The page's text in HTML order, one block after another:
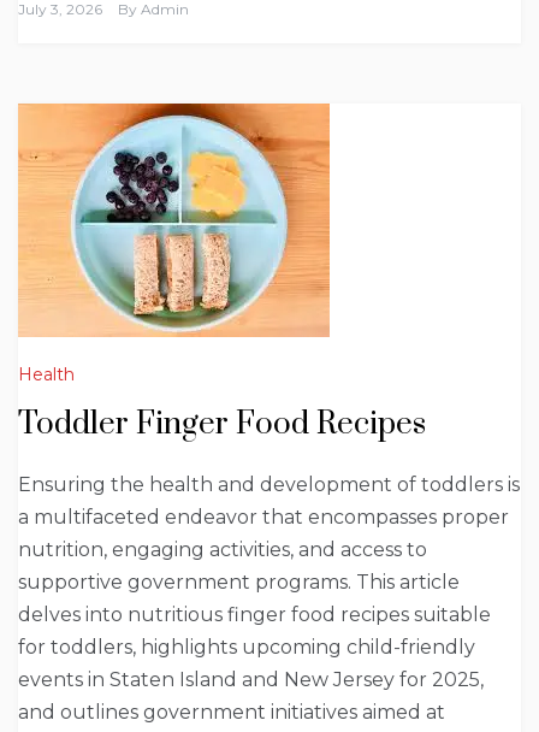
July 3, 2026 By Admin
Health
Toddler Finger Food Recipes
Ensuring the health and development of toddlers is
a multifaceted endeavor that encompasses proper
nutrition, engaging activities, and access to
supportive government programs. This article
delves into nutritious finger food recipes suitable
for toddlers, highlights upcoming child-friendly
events in Staten Island and New Jersey for 2025,
and outlines government initiatives aimed at